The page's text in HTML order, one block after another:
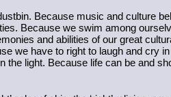
Because music and culture
Because we swim among
and abilities of our great
we have to right to laugh and cry
the light. Because life can be and